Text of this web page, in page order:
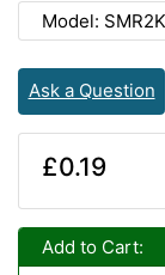
Model:
Ask a Question
£0.19
Add to Cart: